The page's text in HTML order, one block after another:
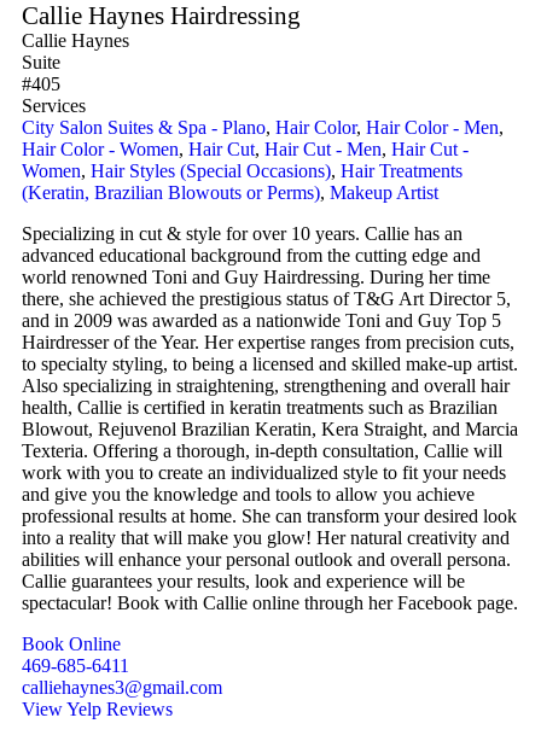
Callie Haynes Hairdressing
Callie Haynes
Suite
#405
Services
City Salon Suites & Spa - Plano, Hair Color, Hair Color - Men,
Hair Color - Women, Hair Cut, Hair Cut - Men, Hair Cut -
Women, Hair Styles (Special Occasions), Hair Treatments
(Keratin, Brazilian Blowouts or Perms), Makeup Artist
Specializing in cut & style for over 10 years. Callie has an
advanced educational background from the cutting edge and
world renowned Toni and Guy Hairdressing. During her time
there, she achieved the prestigious status of T&G Art Director 5,
and in 2009 was awarded as a nationwide Toni and Guy Top 5
Hairdresser of the Year. Her expertise ranges from precision cuts,
to specialty styling, to being a licensed and skilled make-up artist.
Also specializing in straightening, strengthening and overall hair
health, Callie is certified in keratin treatments such as Brazilian
Blowout, Rejuvenol Brazilian Keratin, Kera Straight, and Marcia
Texteria. Offering a thorough, in-depth consultation, Callie will
work with you to create an individualized style to fit your needs
and give you the knowledge and tools to allow you achieve
professional results at home. She can transform your desired look
into a reality that will make you glow! Her natural creativity and
abilities will enhance your personal outlook and overall persona.
Callie guarantees your results, look and experience will be
spectacular! Book with Callie online through her Facebook page.
Book Online
469-685-6411
calliehaynes3@gmail.com
View Yelp Reviews